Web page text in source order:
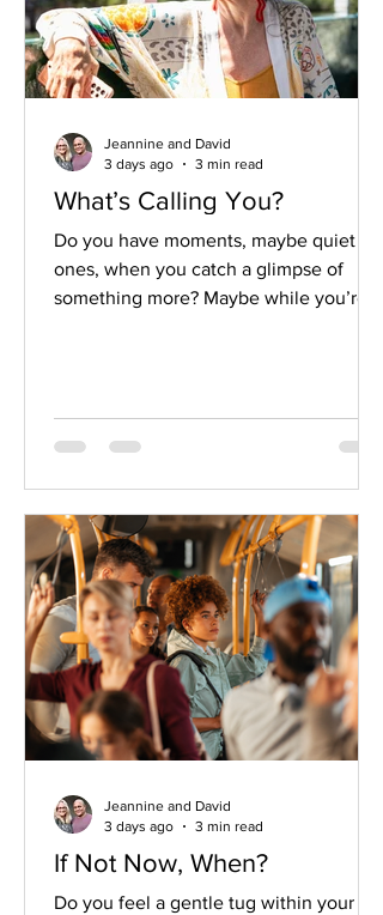
What’s Calling You?
Do you have moments, maybe quiet
ones, when you catch a glimpse of
something more? Maybe while you’re
picture arises or maybe more of a
feeling. A sense that the life you’re
There is something else. A longing
that still calls to you. Begin honoring
what is calling you.
Jeannine and David
3 days ago
3 min read
If Not Now, When?
Do you feel a gentle tug within your
Jeannine and David
3 days ago
3 min read